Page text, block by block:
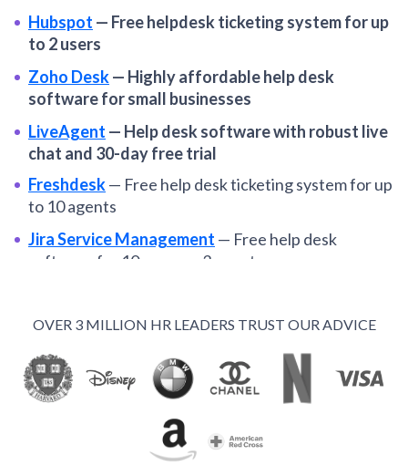
Hubspot — Free helpdesk ticketing system for up
to 2 users
Zoho Desk— Highly affordable help desk
software for small businesses
LiveAgent — Help desk software with robust live
chat and 30-day free trial
Freshdesk— Free help desk ticketing system for up
to 10 agents
Jira Service Management — Free help desk
software for 10 users or 3 agents
desk software
Free help desk software with no limit on
user seats
OVER 3 MILLION HR LEADERS TRUST OUR ADVICE